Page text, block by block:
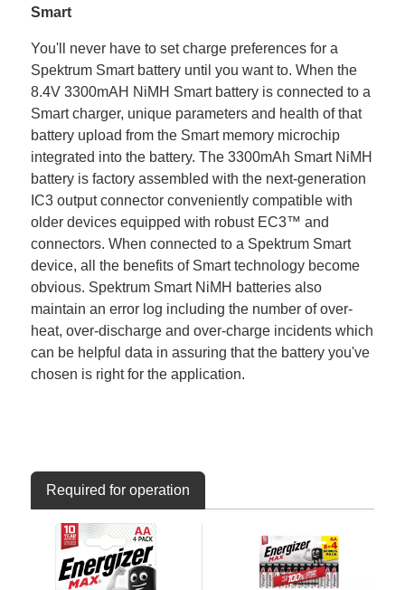
Smart
You'll never have to set charge preferences for a
Spektrum Smart battery until you want to. When the
8.4V 3300mAH NiMH Smart battery is connected to a
Smart charger, unique parameters and health of that
battery upload from the Smart memory microchip
integrated into the battery. The 3300mAh Smart NiMH
battery is factory assembled with the next-generation
IC3 output connector conveniently compatible with
older devices equipped with robust EC3™ and
connectors. When connected to a Spektrum Smart
device, all the benefits of Smart technology become
obvious. Spektrum Smart NiMH batteries also
maintain an error log including the number of over-
heat, over-discharge and over-charge incidents which
can be helpful data in assuring that the battery you've
chosen is right for the application.
Required for operation